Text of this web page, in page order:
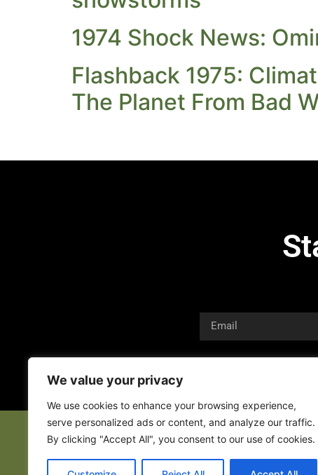
We value your privacy
We use cookies to enhance your browsing experience,
serve personalized ads or content, and analyze our traffic.
By clicking "Accept All", you consent to our use of cookies.
1974 Shock News:
Flashback 1975:
The Planet From Bad